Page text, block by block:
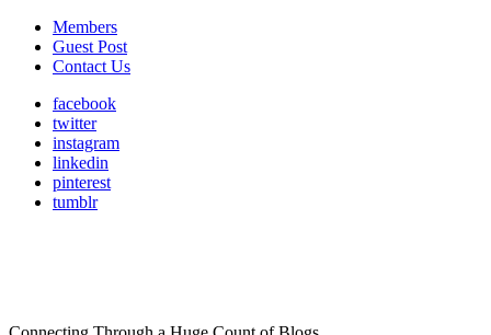
Members
Guest Post
Contact Us
facebook
twitter
instagram
linkedin
pinterest
tumblr